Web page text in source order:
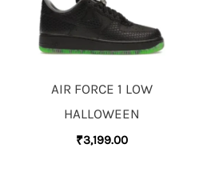
AIR FORCE 1 LOW
HALLOWEEN
₹3,199.00